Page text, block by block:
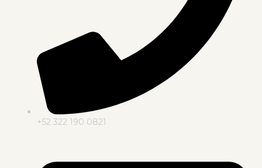
+52 322 190 0821